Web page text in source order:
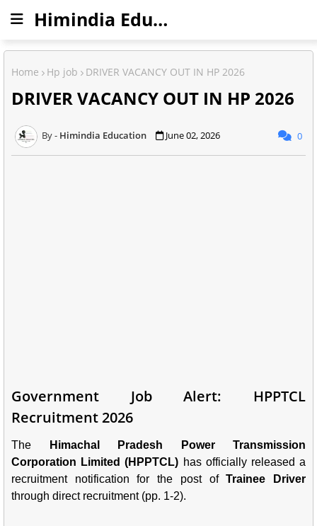
Himindia Education
Home Hp job DRIVER VACANCY OUT IN HP 2026
DRIVER VACANCY OUT IN HP 2026
Himindia Education June 02, 2026 0
Government Job Alert: HPPTCL
Recruitment 2026
The
Himachal Pradesh Power Transmission
Corporation Limited (HPPTCL) has officially released a
recruitment notification for the post ofTrainee Driver
through direct recruitment (pp. 1-2).